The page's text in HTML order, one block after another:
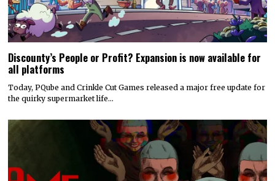
Discounty’s People or Profit? Expansion is now available for
all platforms
Today, PQube and Crinkle Cut Games released a major free update for
the quirky supermarket life…